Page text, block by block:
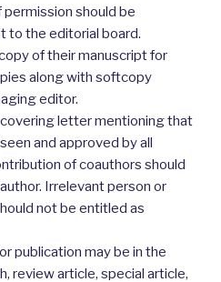
should be
to the editorial board.
of their manuscript for
along with softcopy
editor.
letter mentioning that
and approved by all
of coauthors should
Irrelevant person or
not be entitled as
publication may be in the
review article, special article,